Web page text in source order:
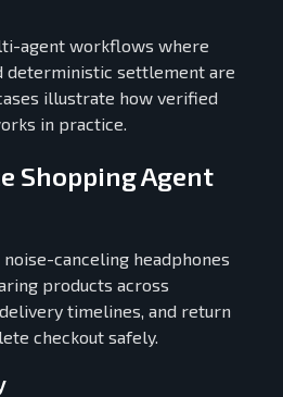
agent workflows where
deterministic settlement are
illustrate how verified
in practice.
Shopping Agent
canceling headphones
products across
timelines, and return
checkout safely.